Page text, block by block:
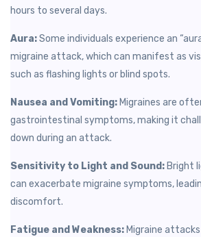
hours to several days.
Aura:Some individuals experience an
migraine attack, which can manifest as
such as flashing lights or blind spots.
Nausea and Vomiting: Migraines are
gastrointestinal symptoms, making it
down during an attack.
Sensitivity to Light and Sound: Bright
can exacerbate migraine symptoms,
discomfort.
Fatigue and Weakness: Migraine